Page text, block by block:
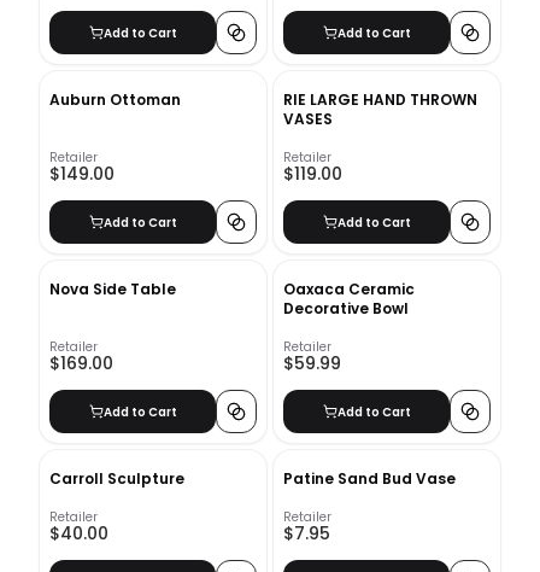
Add to Cart Add to Cart
Auburn Ottoman
Retailer
$149.00
Add to Cart
RIE LARGE HAND THROWN
VASES
Retailer
$119.00
Add to Cart
Nova Side Table
Retailer
$169.00
Add to Cart
Oaxaca Ceramic
Decorative Bowl
Retailer
$59.99
Add to Cart
Carroll Sculpture
Retailer
$40.00
Patine Sand Bud Vase
Retailer
$7.95